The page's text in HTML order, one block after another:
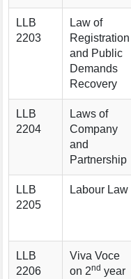
LLB
2203
Law of
Registration
and Public
Demands
Recovery
LLB
2204
Laws of
Company
and
Partnership
LLB
2205
Labour Law
LLB
2206
Viva Voce
on 2nd year